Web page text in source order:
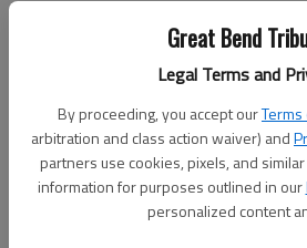
Great Bend
Legal Terms and
By proceeding, you accept our
arbitration and class action waiver) and
partners use cookies, pixels, and
information for purposes outlined in our
personalized content
To (almost) every congressional
babysit your grandchildren?”
grandchildren?”
This immature war of words between
becoming a sandbox legend.
Trump won’t quit, CNN won’t quit and